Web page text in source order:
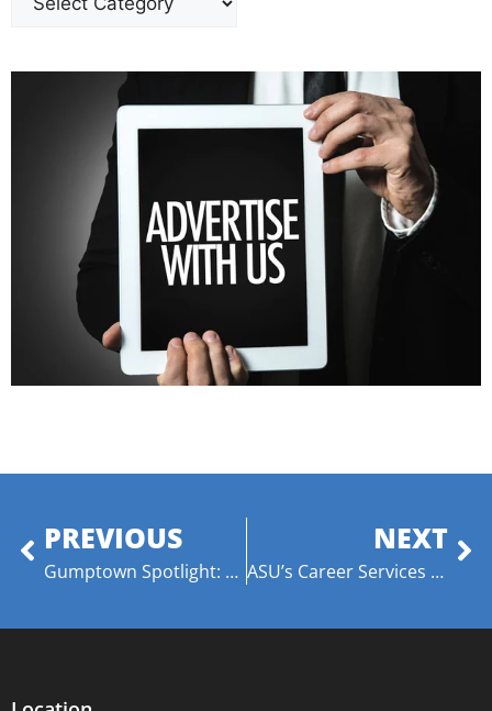
PREVIOUS
Gumptown Spotlight: Anthony “Amp” Davis – The Coach, The Mentor, The Advocate
NEXT
ASU’s Career Services Awarded Grants from American Honda Motor Company!